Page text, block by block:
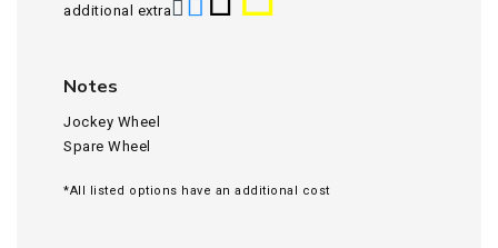
additional extra
Notes
Jockey Wheel
Spare Wheel
*All listed options have an additional cost